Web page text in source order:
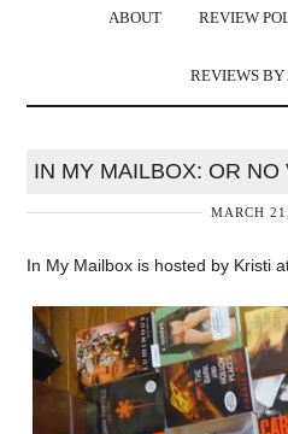
ABOUT REVIEW
REVIEWS BY
IN MY MAILBOX: OR NO
MARCH
In My Mailbox is hosted by Kristi